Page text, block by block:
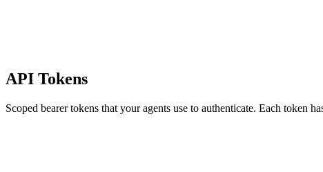
API Tokens
Scoped bearer tokens that your agents use to authenticate. Each token